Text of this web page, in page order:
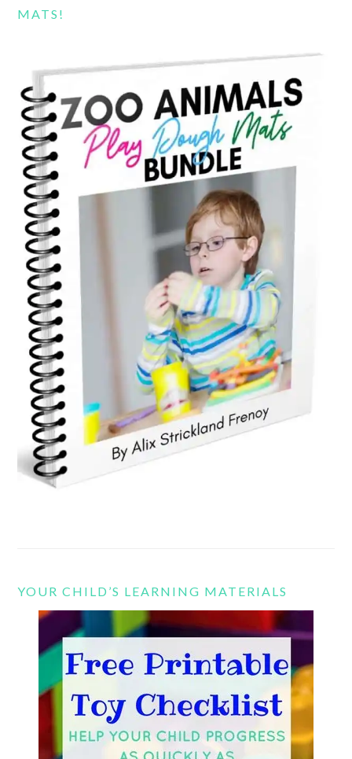
MATS!
YOUR CHILD’S LEARNING MATERIALS